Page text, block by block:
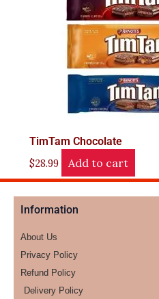
TimTam Chocolate
$28.99 Add to cart
Information
About Us
Privacy Policy
Refund Policy
Delivery Policy